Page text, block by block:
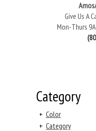
Give Us A
Mon-Thurs
Category
+ Color
+ Category